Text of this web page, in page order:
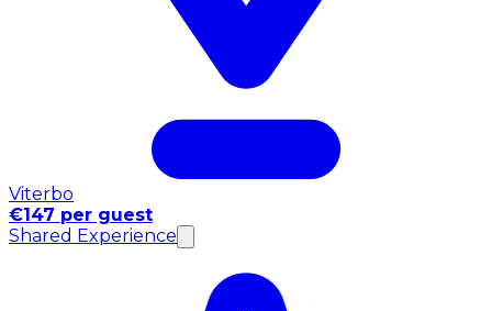
Viterbo
€147 per guest
Shared Experience